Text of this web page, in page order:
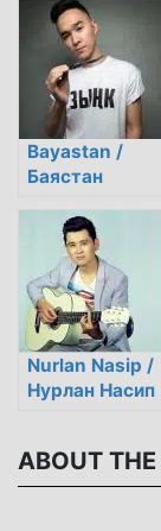
Bayastan /
Баястан
Nurlan Nasip /
Нурлан Насип
ABOUT